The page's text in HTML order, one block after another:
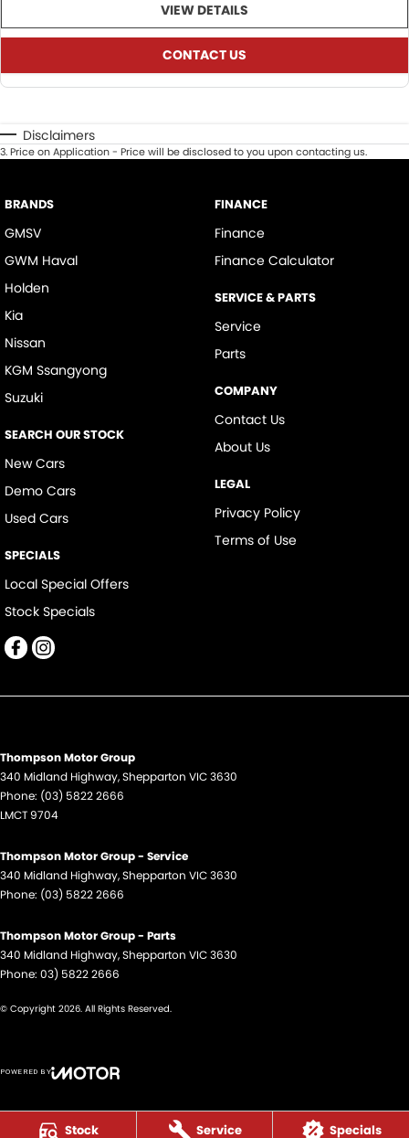
Stock Service Specials
VIEW DETAILS
CONTACT US
Disclaimers
3.Price on Application - Price will be disclosed to you upon contacting us.
BRANDS
GMSV
GWM Haval
Holden
Kia
Nissan
KGM Ssangyong
Suzuki
SEARCH OUR STOCK
New Cars
Demo Cars
Used Cars
SPECIALS
Local Special Offers
Stock Specials
FINANCE
Finance
Finance Calculator
SERVICE & PARTS
Service
Parts
COMPANY
Contact Us
About Us
LEGAL
Privacy Policy
Terms of Use
Thompson Motor Group
340 Midland Highway,Shepparton VIC3630
Phone: (03) 5822 2666
LMCT 9704
Thompson Motor Group - Service
340 Midland Highway,Shepparton VIC3630
Phone: (03) 5822 2666
Thompson Motor Group - Parts
340 Midland Highway,Shepparton VIC3630
Phone: 03) 5822 2666
© Copyright 2026. All Rights Reserved.
POWERED BY